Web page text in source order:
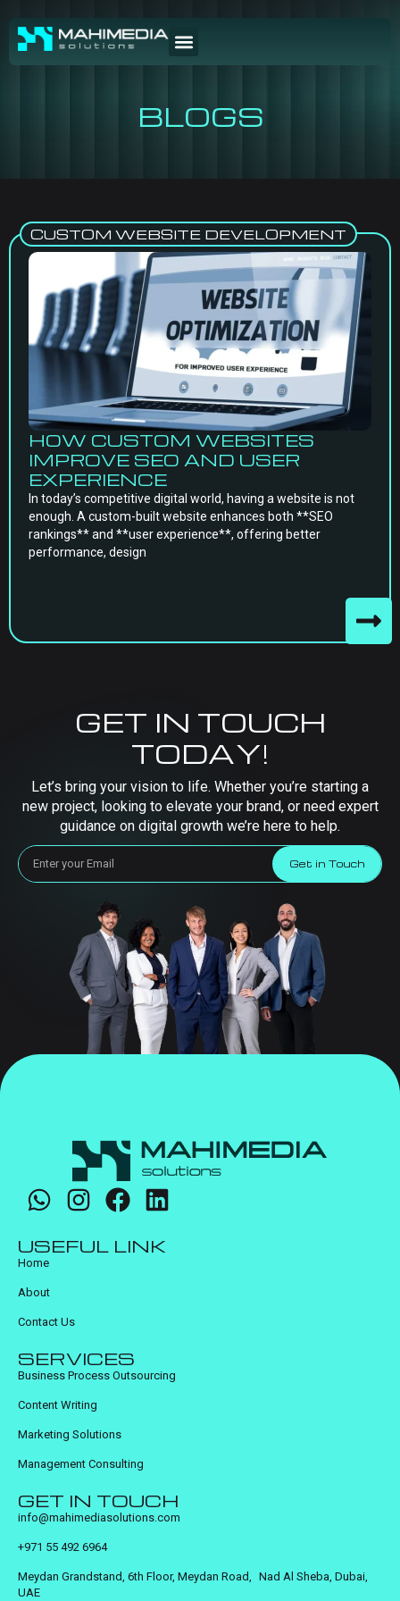
BLOGS
CUSTOM WEBSITE DEVELOPMENT
HOW CUSTOM WEBSITES
IMPROVE SEO AND USER
EXPERIENCE
In today’s competitive digital world, having a website is not
enough. A custom-built website enhances both **SEO
rankings** and **user experience**, offering better
performance, design
GET IN TOUCH
TODAY!
Let’s bring your vision to life. Whether you’re starting a
new project, looking to elevate your brand, or need expert
guidance on digital growth we’re here to help.
Get in Touch
USEFUL LINK
Home
About
Contact Us
SERVICES
Business Process Outsourcing
Content Writing
Marketing Solutions
Management Consulting
GET IN TOUCH
info@mahimediasolutions.com
+971 55 492 6964
Meydan Grandstand, 6th Floor, Meydan Road, Nad Al Sheba, Dubai,
UAE